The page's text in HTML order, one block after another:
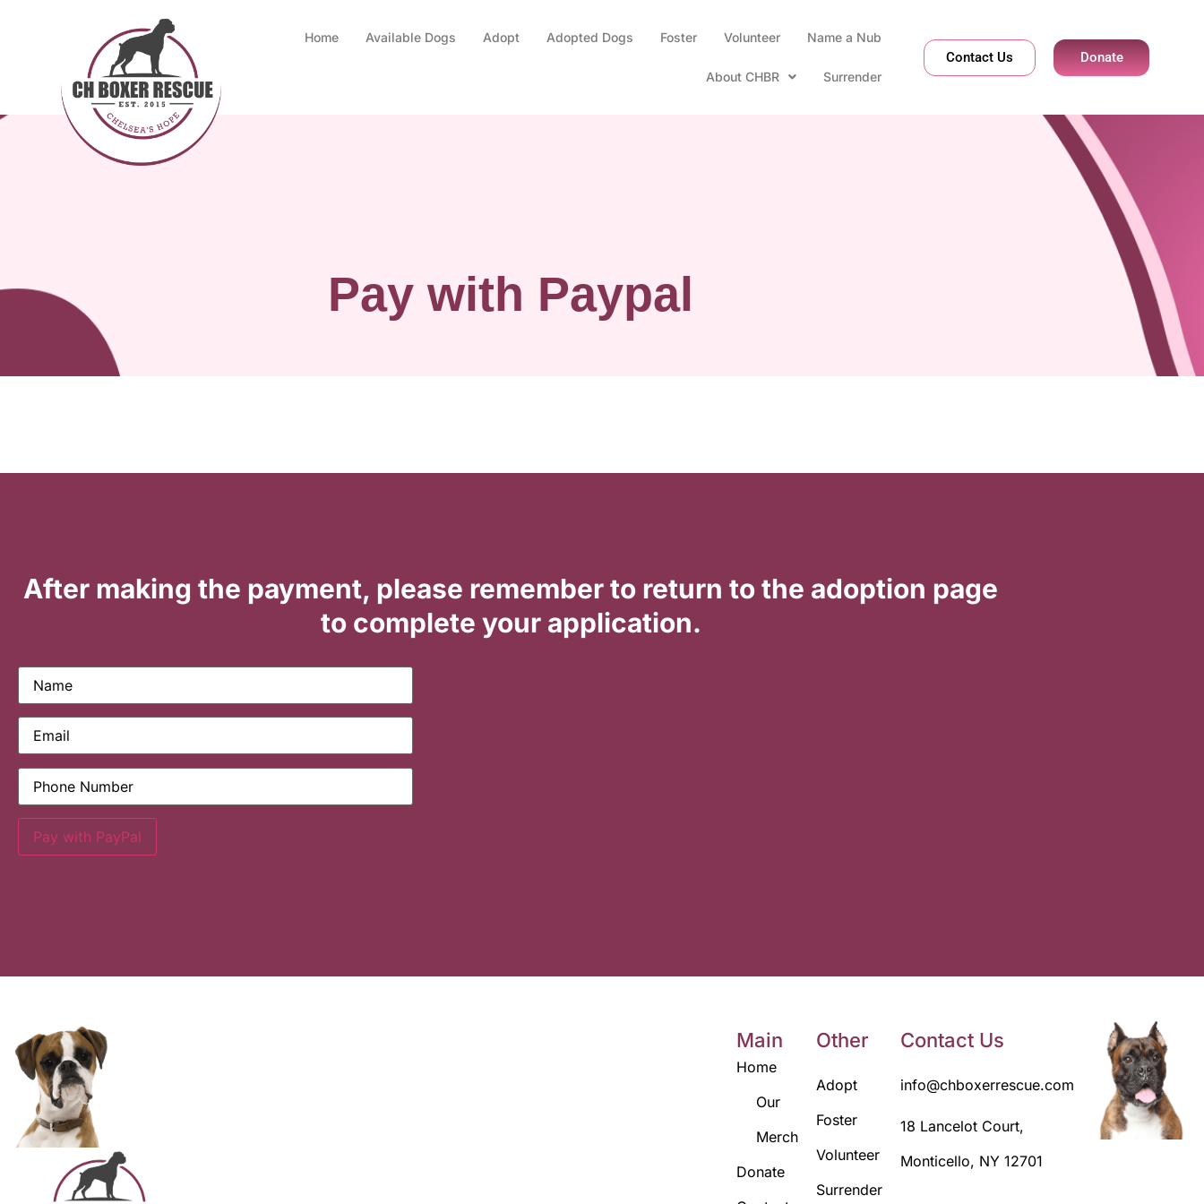
Home Available Dogs Adopt Adopted Dogs Foster Volunteer Name a Nub
About CHBR Surrender
Contact Us Donate
Pay with Paypal
After making the payment, please remember to return to the adoption page
to complete your application.
Main
Home
Our
Merch
Donate
Other
Adopt
Foster
Volunteer
Surrender
Contact Us
info@chboxerrescue.com
18 Lancelot Court,
Monticello, NY 12701